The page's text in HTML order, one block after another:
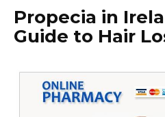
Propecia in
Guide to Hair